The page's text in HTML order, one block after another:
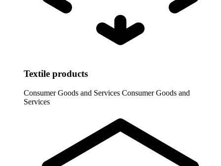
Textile products
Consumer Goods and Services Consumer Goods and
Services